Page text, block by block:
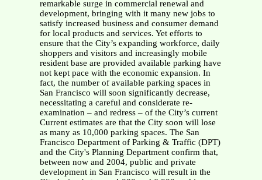
remarkable surge in commercial renewal and
development, bringing with it many new jobs to
satisfy increased business and consumer demand
for local products and services. Yet efforts to
ensure that the City’s expanding workforce, daily
shoppers and visitors and increasingly mobile
resident base are provided available parking have
not kept pace with the economic expansion. In
fact, the number of available parking spaces in
San Francisco will soon significantly decrease,
necessitating a careful and considerate re-
examination – and redress – of the City’s current
Current estimates are that the City soon will lose
as many as 10,000 parking spaces. The San
Francisco Department of Parking & Traffic (DPT)
and the City's Planning Department confirm that,
between now and 2004, public and private
development in San Francisco will result in the